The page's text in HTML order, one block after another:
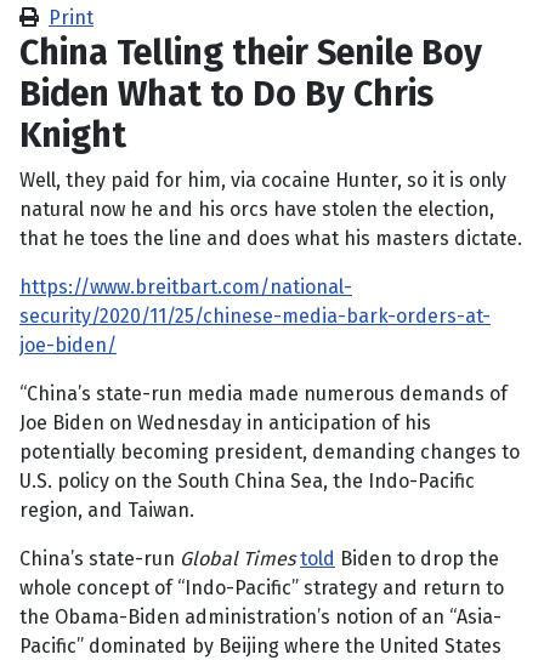
Print
China Telling their Senile Boy
Biden What to Do By Chris
Knight
Well, they paid for him, via cocaine Hunter, so it is only
natural now he and his orcs have stolen the election,
that he toes the line and does what his masters dictate.
https://www.breitbart.com/national-
security/2020/11/25/chinese-media-bark-orders-at-
joe-biden/
“China’s state-run media made numerous demands of
Joe Biden on Wednesday in anticipation of his
potentially becoming president, demanding changes to
U.S. policy on the South China Sea, the Indo-Pacific
region, and Taiwan.
China’s state-run Global Times told Biden to drop the
whole concept of “Indo-Pacific” strategy and return to
the Obama-Biden administration’s notion of an “Asia-
Pacific” dominated by Beijing where the United States